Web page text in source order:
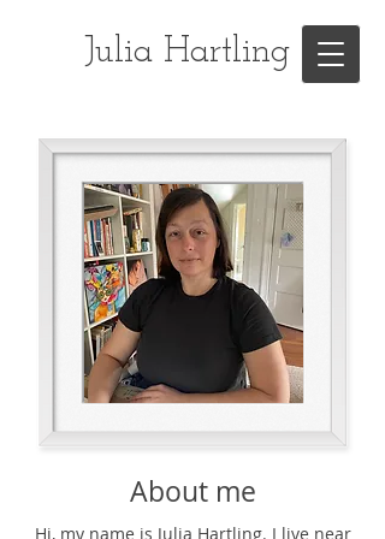
Julia Hartling
About me
Hi, my name is Julia Hartling. I live near